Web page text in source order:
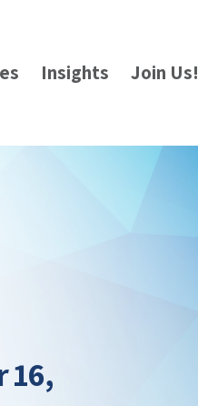
Insights Join Us!
16,